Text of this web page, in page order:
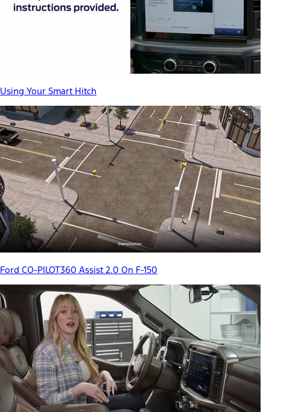
Using Your Smart Hitch
Ford CO-PILOT360 Assist 2.0 On F-150